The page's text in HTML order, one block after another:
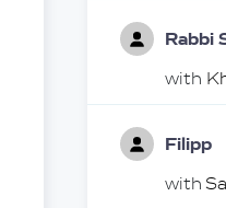
Rabbi
with
Filipp
with